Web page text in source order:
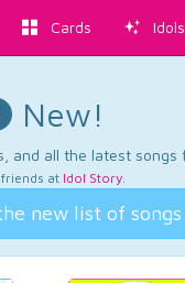
Cards Idols
New!
all the latest songs
at Idol Story.
new list of songs